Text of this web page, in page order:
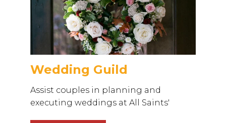
Wedding Guild
Assist couples in planning and
executing weddings at All Saints'